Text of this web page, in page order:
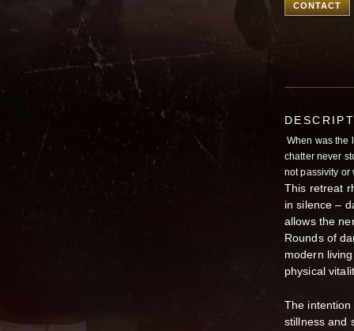
CONTACT
When was the
chatter never
not passivity or
This retreat
in silence –
allows the
Rounds of
modern
physical
The
stillness and